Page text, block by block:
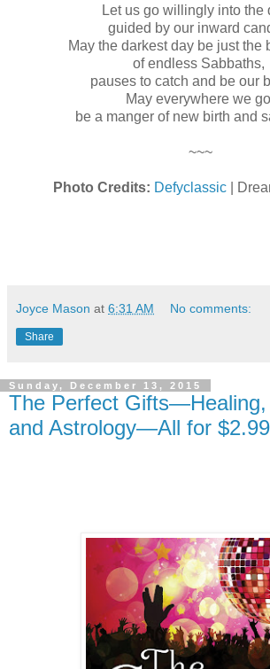
Let us go willingly into the
guided by our inward
May the darkest day be just the
of endless Sabbaths,
pauses to catch and be our
May everywhere we go
be a manger of new birth and
~~~
Photo Credits: Defyclassic |
Joyce Mason at 6:31 AM No comments:
Share
Sunday, December 13, 2015
The Perfect Gifts—Healing,
and Astrology—All for